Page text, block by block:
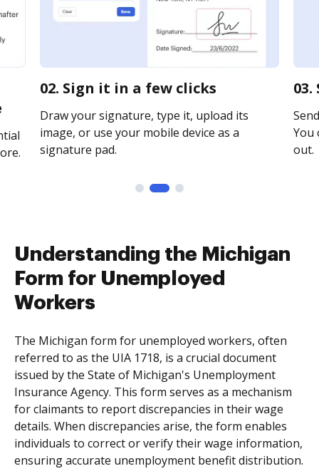
02. Sign it in a few clicks
Draw your signature, type it, upload its
image, or use your mobile device as a
signature pad.
You
out.
Understanding the Michigan
Form for Unemployed
Workers
The Michigan form for unemployed workers, often
referred to as the UIA 1718, is a crucial document
issued by the State of Michigan's Unemployment
Insurance Agency. This form serves as a mechanism
for claimants to report discrepancies in their wage
details. When discrepancies arise, the form enables
individuals to correct or verify their wage information,
ensuring accurate unemployment benefit distribution.